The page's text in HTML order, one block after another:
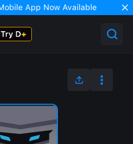
App Now Available